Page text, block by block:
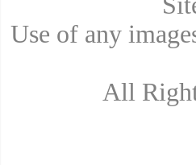
Use of any
All